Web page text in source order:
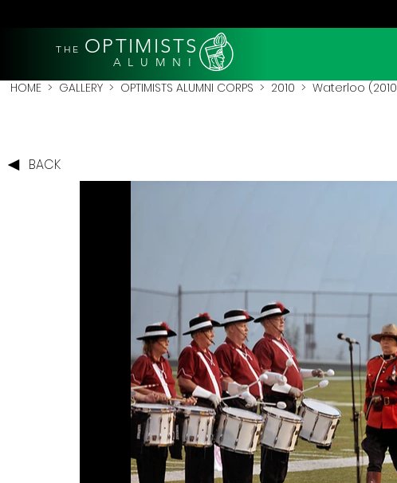
THE OPTIMISTS
A L U M N I
HOME > GALLERY > OPTIMISTS ALUMNI CORPS > 2010 > Waterloo
BACK